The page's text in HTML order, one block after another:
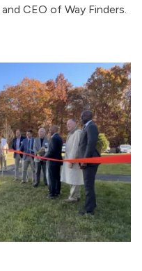
CEO of Way Finders.